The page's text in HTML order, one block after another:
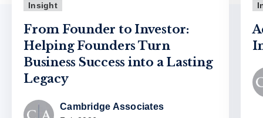
Insight
From Founder to Investor:
Helping Founders Turn
Business Success into a Lasting
Legacy
Cambridge Associates